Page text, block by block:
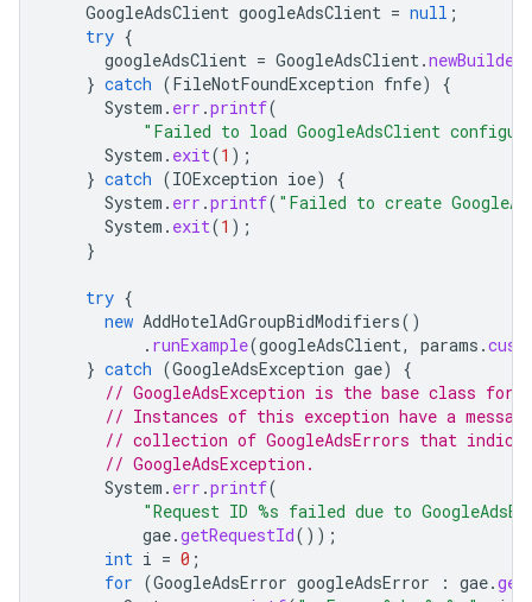
GoogleAdsClient googleAdsClient = null ;
try {
googleAdsClient = GoogleAdsClient.newBuilder
} catch (FileNotFoundException fnfe)
{
System . err .printf(
"Failed to load GoogleAdsClient
System . exit(1 );
} catch (IOException ioe)
{
System . err .printf( "Failed to create
System . exit(1 );
}
try {
new AddHotelAdGroupBidModifiers()
. runExample(googleAdsClient, params .
} catch (GoogleAdsException gae)
{
// GoogleAdsException is the base class for
// Instances of this exception have a
// collection of GoogleAdsErrors that
// GoogleAdsException.
System . err .printf(
"Request ID %s failed due to
gae.getRequestId());
int i = 0 ;
for (GoogleAdsError googleAdsError : gae.